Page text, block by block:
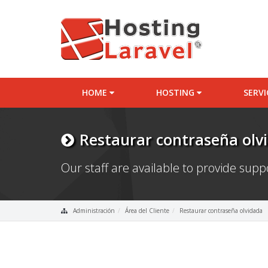
HOME HOSTING
Restaurar contraseña
Our staff are available to provide
Administración Área del Cliente Restaurar contraseña olvidada